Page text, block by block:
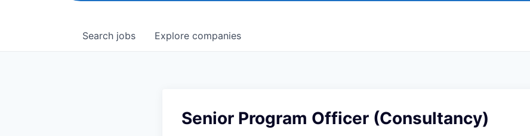
Search jobs Explore companies
Senior Program Officer (Consultancy)